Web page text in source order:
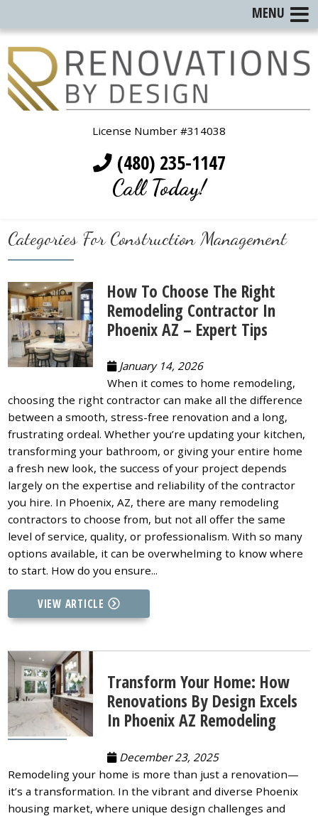
License Number #314038
(480) 235-1147
Call Today!
Categories For Construction Management
How To Choose The Right
Remodeling Contractor In
Phoenix AZ – Expert Tips
January 14, 2026
When it comes to home remodeling,
choosing the right contractor can make all the difference
between a smooth, stress-free renovation and a long,
frustrating ordeal. Whether you’re updating your kitchen,
transforming your bathroom, or giving your entire home
a fresh new look, the success of your project depends
largely on the expertise and reliability of the contractor
you hire. In Phoenix, AZ, there are many remodeling
contractors to choose from, but not all offer the same
level of service, quality, or professionalism. With so many
options available, it can be overwhelming to know where
to start. How do you ensure...
VIEW ARTICLE
Transform Your Home: How
Renovations By Design Excels
In Phoenix AZ Remodeling
December 23, 2025
Remodeling your home is more than just a renovation—
it’s a transformation. In the vibrant and diverse Phoenix
housing market, where unique design challenges and
MENU